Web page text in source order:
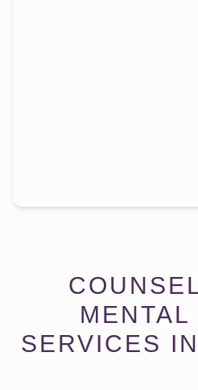
MENTAL
SERVICES